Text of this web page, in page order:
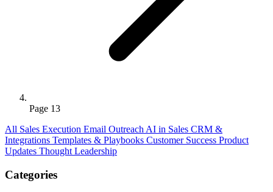
Page 13
All Sales Execution Email Outreach AI in Sales CRM &
Integrations Templates & Playbooks Customer Success Product
Updates Thought Leadership
Categories